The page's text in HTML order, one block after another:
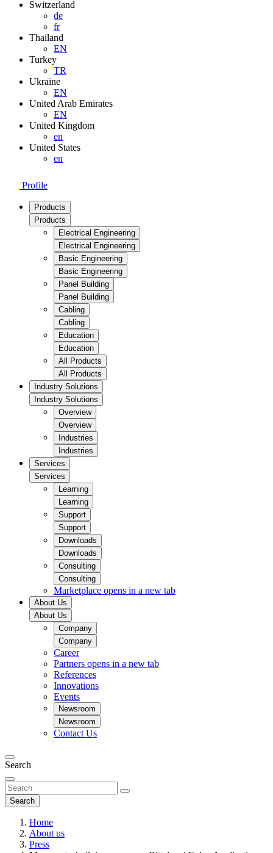
Switzerland
de
fr
Thailand
EN
Turkey
TR
Ukraine
EN
United Arab Emirates
EN
United Kingdom
en
United States
en
Profile
Products
Products
Electrical Engineering
Electrical Engineering
Basic Engineering
Basic Engineering
Panel Building
Panel Building
Cabling
Cabling
Education
Education
All Products
All Products
Industry Solutions
Industry Solutions
Overview
Overview
Industries
Industries
Services
Services
Learning
Learning
Support
Support
Downloads
Downloads
Consulting
Consulting
Marketplace opens in a new tab
About Us
About Us
Company
Company
Career
Partners opens in a new tab
References
Innovations
Events
Newsroom
Newsroom
Contact Us
Search
Search
Home
About us
Press